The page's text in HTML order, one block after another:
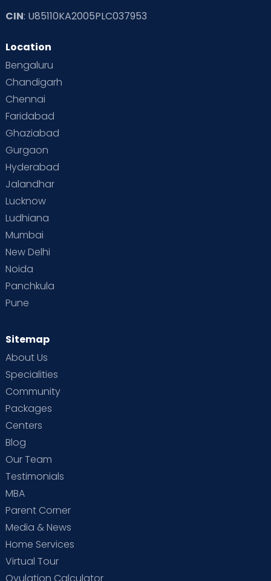
CIN: U85110KA2005PLC037953
Location
Bengaluru
Chandigarh
Chennai
Faridabad
Ghaziabad
Gurgaon
Hyderabad
Jalandhar
Lucknow
Ludhiana
Mumbai
New Delhi
Noida
Panchkula
Pune
Sitemap
About Us
Specialities
Community
Packages
Centers
Blog
Our Team
Testimonials
MBA
Parent Corner
Media & News
Home Services
Virtual Tour